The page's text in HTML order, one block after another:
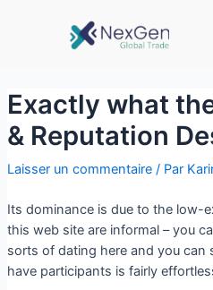
Exactly what
& Reputation
Laisser un commentaire / Par
Its dominance is due to the low-
this web site are informal – you
sorts of dating here and you
have participants is fairly